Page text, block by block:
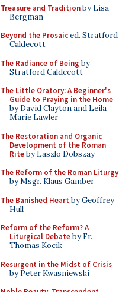
Treasure and Traditionby Lisa
Bergman
Beyond the Prosaiced. Stratford
Caldecott
The Radiance of Being by
Stratford Caldecott
The Little Oratory: A Beginner's
Guide to Praying in the Home
by David Clayton and Leila
Marie Lawler
The Restoration and Organic
Development of the Roman
Riteby Laszlo Dobszay
The Reform of the Roman Liturgy
by Msgr. Klaus Gamber
The Banished Heart by Geoffrey
Hull
Reform of the Reform? A
Liturgical Debateby Fr.
Thomas Kocik
Resurgent in the Midst of Crisis
by Peter Kwasniewski